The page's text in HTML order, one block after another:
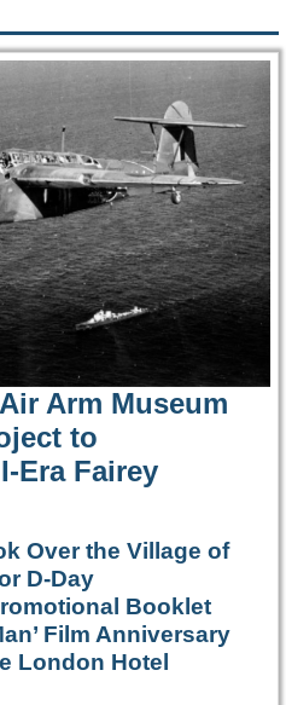
Arm Museum
to
Era Fairey
Over the Village of
D-Day
Booklet
Film Anniversary
London Hotel